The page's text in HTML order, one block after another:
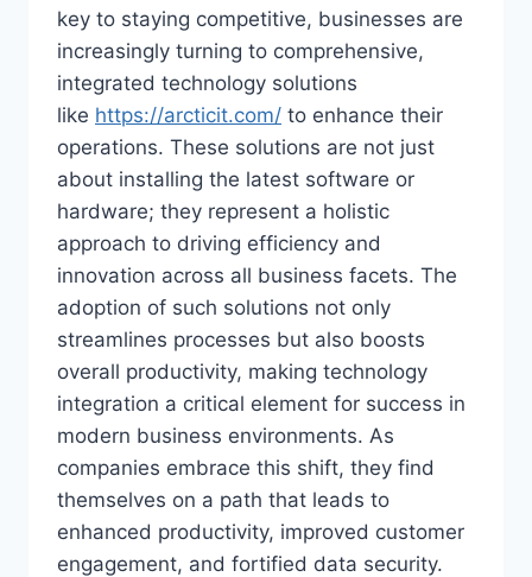
key to staying competitive, businesses are
increasingly turning to comprehensive,
integrated technology solutions
like https://arcticit.com/ to enhance their
operations. These solutions are not just
about installing the latest software or
hardware; they represent a holistic
approach to driving efficiency and
innovation across all business facets. The
adoption of such solutions not only
streamlines processes but also boosts
overall productivity, making technology
integration a critical element for success in
modern business environments. As
companies embrace this shift, they find
themselves on a path that leads to
enhanced productivity, improved customer
engagement, and fortified data security.